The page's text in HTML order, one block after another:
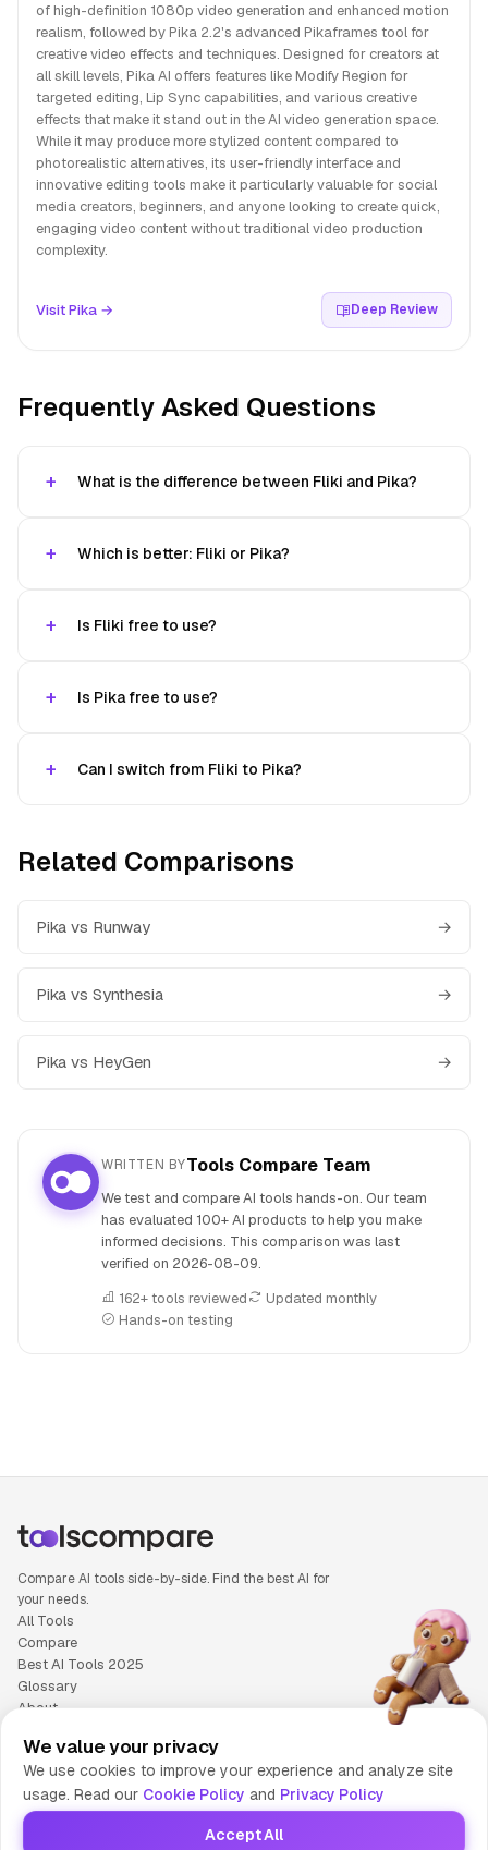
of high-definition 1080p video generation and enhanced motion
realism, followed by Pika 2.2's advanced Pikaframes tool for
creative video effects and techniques. Designed for creators at
all skill levels, Pika AI offers features like Modify Region for
targeted editing, Lip Sync capabilities, and various creative
effects that make it stand out in the AI video generation space.
While it may produce more stylized content compared to
photorealistic alternatives, its user-friendly interface and
innovative editing tools make it particularly valuable for social
media creators, beginners, and anyone looking to create quick,
engaging video content without traditional video production
complexity.
Visit Pika → Deep Review
Frequently Asked Questions
What is the difference between Fliki and Pika?
Which is better: Fliki or Pika?
Is Fliki free to use?
Is Pika free to use?
Can I switch from Fliki to Pika?
Related Comparisons
Pika vs Runway →
Pika vs Synthesia →
Pika vs HeyGen →
WRITTEN BYTools Compare Team
We test and compare AI tools hands-on. Our team
has evaluated 100+ AI products to help you make
informed decisions. This comparison was last
verified on 2026-08-09.
162+ tools reviewed
Updated monthly
Hands-on testing
Compare AI tools side-by-side. Find the best AI for
your needs.
All Tools
Compare
Best AI Tools 2025
Glossary
About
Cookie Policy
Terms of Service
Contact Us
We value your privacy
We use cookies to improve your experience and analyze site
usage. Read our Cookie Policy and Privacy Policy
Accept All